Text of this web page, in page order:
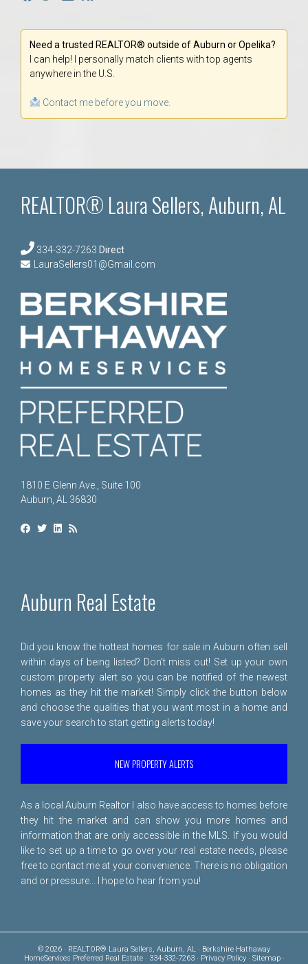
Need a trusted REALTOR® outside of Auburn or Opelika?
I can help! I personally match clients with top agents
anywhere in the U.S.
Contact me before you move.
REALTOR® Laura Sellers, Auburn, AL
334-332-7263 Direct
LauraSellers01@Gmail.com
1810 E Glenn Ave., Suite 100
Auburn, AL 36830
Auburn Real Estate
Did you know the hottest homes for sale in Auburn often sell
within days of being listed? Don't miss out! Set up your own
custom property alert so you can be notified of the newest
homes as they hit the market! Simply click the button below
and choose the qualities that you want most in a home and
save your search to start getting alerts today!
NEW PROPERTY ALERTS
As a local Auburn Realtor I also have access to homes before
they hit the market and can show you more homes and
information that are only accessible in the MLS. If you would
like to set up a time to go over your real estate needs, please
free to contact me at your convenience. There is no obligation
and or pressure... I hope to hear from you!
© 2026 · REALTOR® Laura Sellers, Auburn, AL · Berkshire Hathaway
HomeServices Preferred Real Estate · 334-332-7263 · Privacy Policy· Sitemap·